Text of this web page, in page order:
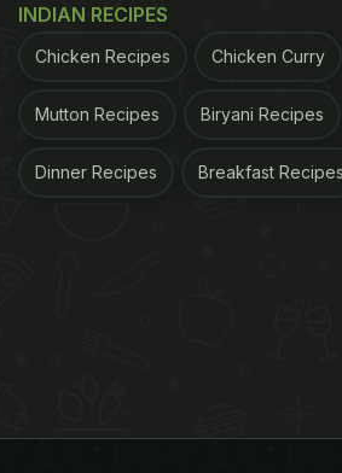
INDIAN RECIPES
Chicken Recipes Chicken Curry
Mutton Recipes Biryani Recipes
Dinner Recipes Breakfast Recipes